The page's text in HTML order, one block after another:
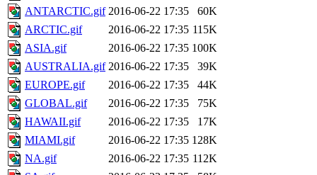
ANTARCTIC.gif 2016-06-22 17:35
60K
ARCTIC.gif
2016-06-22 17:35 115K
ASIA.gif
2016-06-22 17:35 100K
AUSTRALIA.gif 2016-06-22 17:35
39K
EUROPE.gif
2016-06-22 17:35
44K
GLOBAL.gif
2016-06-22 17:35
75K
HAWAII.gif
2016-06-22 17:35
17K
MIAMI.gif
2016-06-22 17:35 128K
NA.gif
2016-06-22 17:35 112K